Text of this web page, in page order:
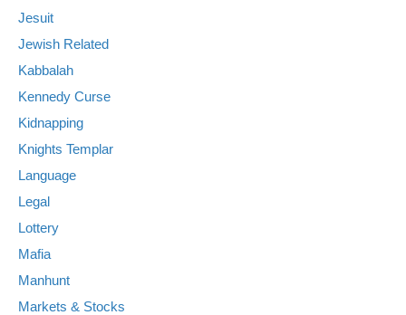
Jesuit
Jewish Related
Kabbalah
Kennedy Curse
Kidnapping
Knights Templar
Language
Legal
Lottery
Mafia
Manhunt
Markets & Stocks